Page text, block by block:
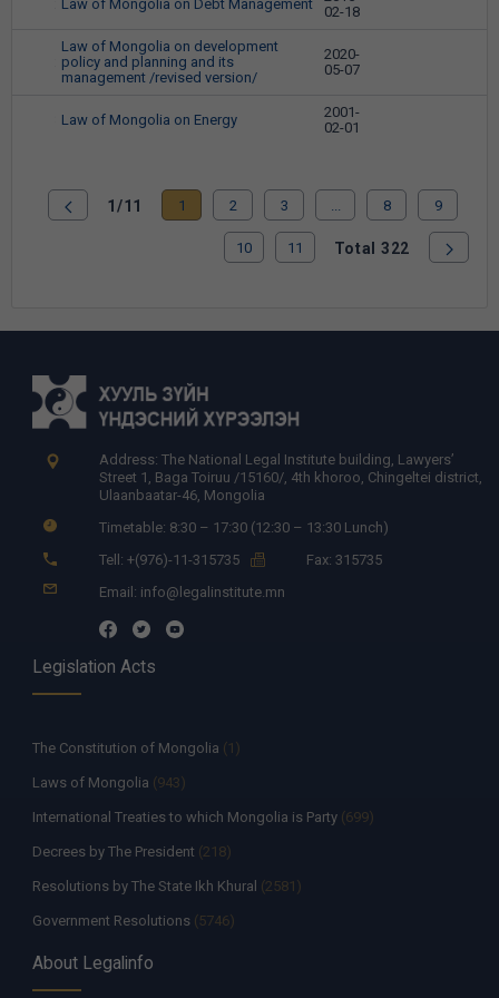
28
Law of Mongolia on Debt Management
02-18
29
Law of Mongolia on development
policy and planning and its
management /revised version/
2020-
05-07
30
Law of Mongolia on Energy
2001-
02-01
1/11 1 2 3 ... 8 9
10 11 Total 322
Address: The National Legal Institute building, Lawyers’
Street 1, Baga Toiruu /15160/, 4th khoroo, Chingeltei district,
Ulaanbaatar-46, Mongolia
Timetable: 8:30 – 17:30 (12:30 – 13:30 Lunch)
Tell: +(976)-11-315735
Fax: 315735
Email: info@legalinstitute.mn
Legislation Acts
The Constitution of Mongolia (1)
Laws of Mongolia (943)
International Treaties to which Mongolia is Party (699)
Decrees by The President (218)
Resolutions by The State Ikh Khural (2581)
Government Resolutions (5746)
Decisions by The Constitutional Court of Mongolia
Resolutions by The State Supreme Court
About Legalinfo